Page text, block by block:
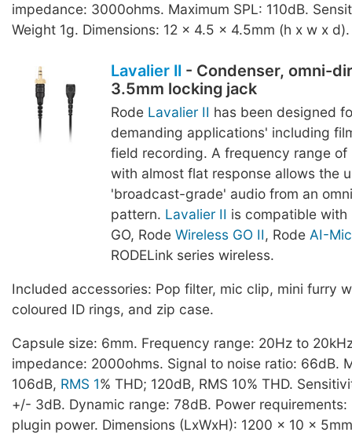
impedance: 3000ohms. Maximum SPL: 110dB.
Weight 1g. Dimensions: 12 x 4.5 x 4.5mm (h x w x d).
Lavalier II - Condenser, omni-
3.5mm locking jack
Rode Lavalier II has been designed
demanding applications' including
field recording. A frequency range of
with almost flat response allows the
'broadcast-grade' audio from an
pattern. Lavalier II is compatible with
GO, Rode Wireless GO II, Rode AI-
RODELink series wireless.
Included accessories: Pop filter, mic clip, mini furry
coloured ID rings, and zip case.
Capsule size: 6mm. Frequency range: 20Hz to
impedance: 2000ohms. Signal to noise ratio: 66dB.
106dB, RMS 1% THD; 120dB, RMS 10% THD.
+/- 3dB. Dynamic range: 78dB. Power requirements:
plugin power. Dimensions (LxWxH): 1200 x 10 x